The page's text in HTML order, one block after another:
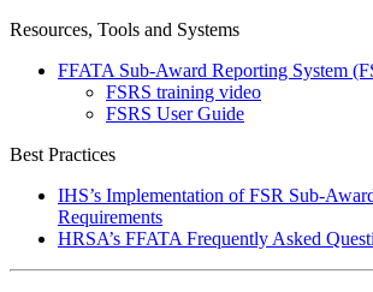
Resources, Tools and Systems
FFATA Sub-Award Reporting System
FSRS training video
FSRS User Guide
Best Practices
IHS’s Implementation of FSR Sub-
Requirements
HRSA’s FFATA Frequently Asked